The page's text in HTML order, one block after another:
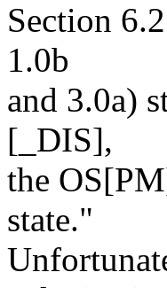
Section
1.0b
and 3.0a)
[_DIS],
the
state."